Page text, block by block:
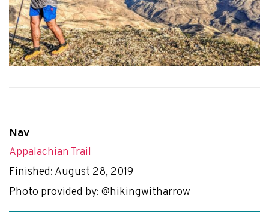
Nav
Appalachian Trail
Finished: August 28, 2019
Photo provided by: @hikingwitharrow